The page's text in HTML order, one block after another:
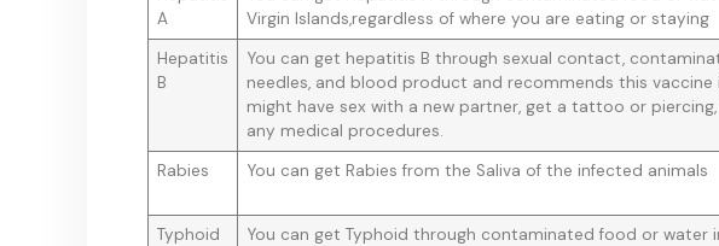
A
Virgin Islands,regardless of where you are eating or staying
Hepatitis
B
You can get hepatitis B through sexual contact,
needles, and blood product and recommends this vaccine
might have sex with a new partner, get a tattoo or piercing,
any medical procedures.
Rabies
You can get Rabies from the Saliva of the infected animals
Typhoid
You can get Typhoid through contaminated food or water